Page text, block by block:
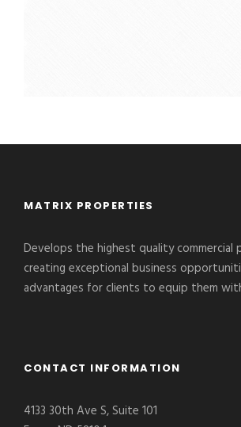
MATRIX PROPERTIES
Develops the highest quality commercial
creating exceptional business
advantages for clients to equip them
CONTACT INFORMATION
4133 30th Ave S, Suite 101